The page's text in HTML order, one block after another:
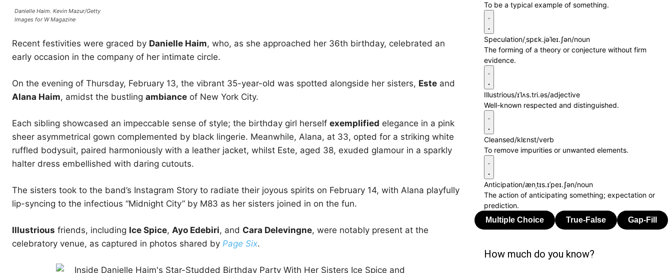
Danielle Haim. Kevin Mazur/Getty
Images for W Magazine
Recent festivities were graced by Danielle Haim, who, as she approached her 36th birthday, celebrated an
early occasion in the company of her intimate circle.
On the evening of Thursday, February 13, the vibrant 35-year-old was spotted alongside her sisters, Este and
Alana Haim, amidst the bustling ambiance of New York City.
Each sibling showcased an impeccable sense of style; the birthday girl herself exemplified elegance in a pink
sheer asymmetrical gown complemented by black lingerie. Meanwhile, Alana, at 33, opted for a striking white
ruffled bodysuit, paired harmoniously with a leather jacket, whilst Este, aged 38, exuded glamour in a sparkly
halter dress embellished with daring cutouts.
The sisters took to the band’s Instagram Story to radiate their joyous spirits on February 14, with Alana playfully
lip-syncing to the infectious “Midnight City” by M83 as her sisters joined in on the fun.
Illustrious friends, including Ice Spice, Ayo Edebiri, and Cara Delevingne, were notably present at the
celebratory venue, as captured in photos shared by Page Six.
To be a typical example of something.
Speculation/ˌspɛk.jəˈleɪ.ʃən/noun
The forming of a theory or conjecture without firm
evidence.
Illustrious/ɪˈlʌs.tri.əs/adjective
Well-known respected and distinguished.
Cleansed/klɛnst/verb
To remove impurities or unwanted elements.
Anticipation/ænˌtɪs.ɪˈpeɪ.ʃən/noun
The action of anticipating something; expectation or
prediction.
How much do you know?